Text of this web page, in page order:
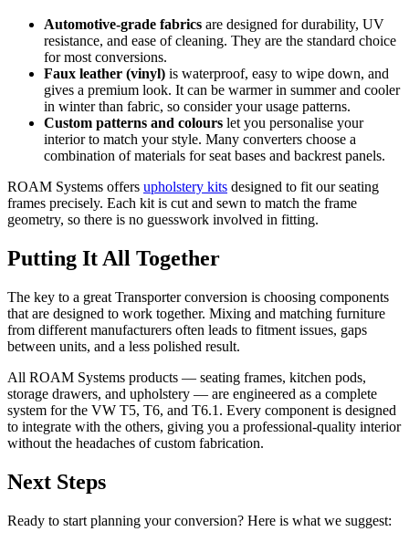
Automotive-grade fabrics are designed for durability, UV
resistance, and ease of cleaning. They are the standard choice
for most conversions.
Faux leather (vinyl) is waterproof, easy to wipe down, and
gives a premium look. It can be warmer in summer and cooler
in winter than fabric, so consider your usage patterns.
Custom patterns and colours let you personalise your
interior to match your style. Many converters choose a
combination of materials for seat bases and backrest panels.
ROAM Systems offers upholstery kits designed to fit our seating
frames precisely. Each kit is cut and sewn to match the frame
geometry, so there is no guesswork involved in fitting.
Putting It All Together
The key to a great Transporter conversion is choosing components
that are designed to work together. Mixing and matching furniture
from different manufacturers often leads to fitment issues, gaps
between units, and a less polished result.
All ROAM Systems products — seating frames, kitchen pods,
storage drawers, and upholstery — are engineered as a complete
system for the VW T5, T6, and T6.1. Every component is designed
to integrate with the others, giving you a professional-quality interior
without the headaches of custom fabrication.
Next Steps
Ready to start planning your conversion? Here is what we suggest: